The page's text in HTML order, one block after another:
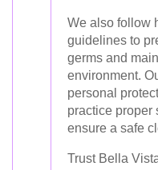
We also follow
guidelines to
germs and
environment.
personal
practice proper
ensure a safe
Trust Bella